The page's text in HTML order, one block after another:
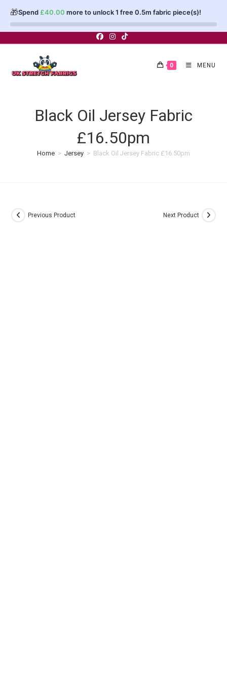
🎁Spend £40.00 more to unlock 1 free 0.5m fabric piece(s)!
0 MENU
Black Oil Jersey Fabric
£16.50pm
Home > Jersey > Black Oil Jersey Fabric £16.50pm
Previous Product Next Product